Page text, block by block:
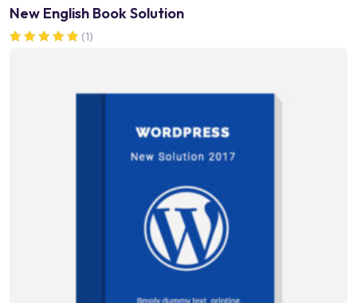
New English Book Solution
(1)